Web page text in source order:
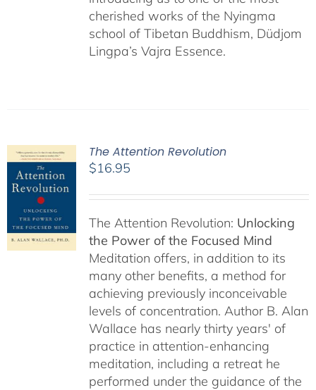
cherished works of the Nyingma
school of Tibetan Buddhism, Düdjom
Lingpa’s Vajra Essence.
The Attention Revolution
$16.95
The Attention Revolution: Unlocking
the Power of the Focused Mind
Meditation offers, in addition to its
many other benefits, a method for
achieving previously inconceivable
levels of concentration. Author B. Alan
Wallace has nearly thirty years' of
practice in attention-enhancing
meditation, including a retreat he
performed under the guidance of the